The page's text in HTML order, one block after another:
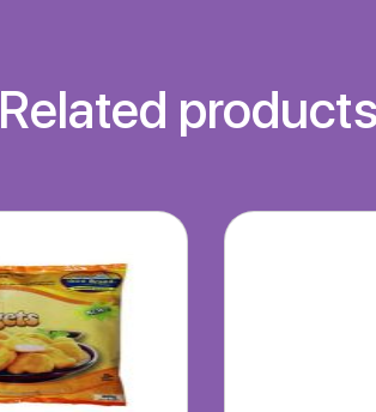
Related products